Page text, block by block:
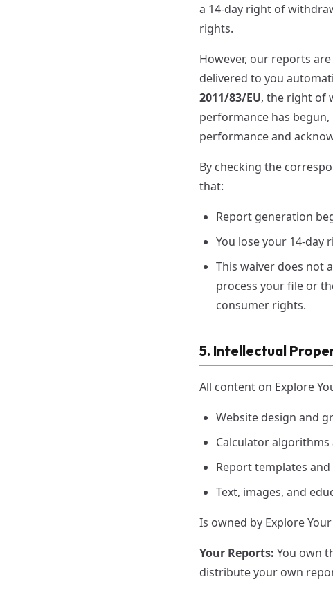
a 14-day right of
rights.
However, our reports are
delivered to you
2011/83/EU, the right of
performance has
performance and
By checking the
that:
Report generation
You lose your 14-day
This waiver does not
process your file or
consumer rights.
5. Intellectual
All content on Explore
Website design and
Calculator
Report templates
Text, images, and
Is owned by Explore
Your Reports: You own
distribute your own